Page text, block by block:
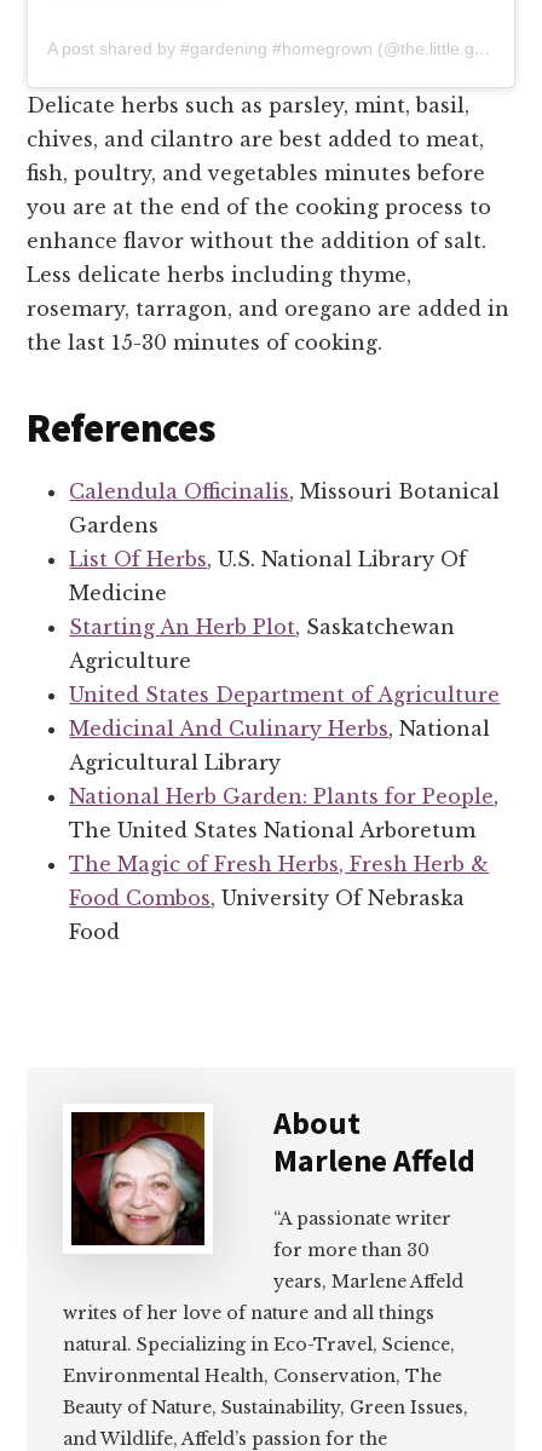
A post shared by #gardening #homegrown (@the.little.gardeners)
Delicate herbs such as parsley, mint, basil,
chives, and cilantro are best added to meat,
fish, poultry, and vegetables minutes before
you are at the end of the cooking process to
enhance flavor without the addition of salt.
Less delicate herbs including thyme,
rosemary, tarragon, and oregano are added in
the last 15-30 minutes of cooking.
References
Calendula Officinalis, Missouri Botanical
Gardens
List Of Herbs, U.S. National Library Of
Medicine
Starting An Herb Plot, Saskatchewan
Agriculture
United States Department of Agriculture
Medicinal And Culinary Herbs, National
Agricultural Library
National Herb Garden: Plants for People,
The United States National Arboretum
The Magic of Fresh Herbs, Fresh Herb &
Food Combos, University Of Nebraska
Food
About
Marlene Affeld
“A passionate writer
for more than 30
years, Marlene Affeld
writes of her love of nature and all things
natural. Specializing in Eco-Travel, Science,
Environmental Health, Conservation, The
Beauty of Nature, Sustainability, Green Issues,
and Wildlife, Affeld’s passion for the